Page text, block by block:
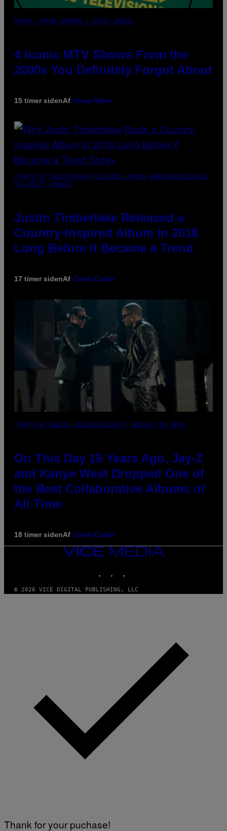
PHOTO: PETER KRAMER / GETTY IMAGES
4 Iconic MTV Shows From the
2000s You Definitely Forgot About
15 timer sidenAf Haley Miller
(PHOTO BY CHRISTOPHER POLK/NBCU PHOTO BANK/NBCUNIVERSAL
VIA GETTY IMAGES)
Justin Timberlake Released a
Country-Inspired Album in 2018
Long Before It Became a Trend
17 timer sidenAf Caleb Catlin
(PHOTO BY DANIEL BOCZARSKI/GETTY IMAGES FOR VEVO)
On This Day 15 Years Ago, Jay-Z
and Kanye West Dropped One of
the Best Collaborative Albums of
All Time
18 timer sidenAf Caleb Catlin
VICE
MEDIA
© 2026 VICE DIGITAL PUBLISHING, LLC
Thank for your puchase!